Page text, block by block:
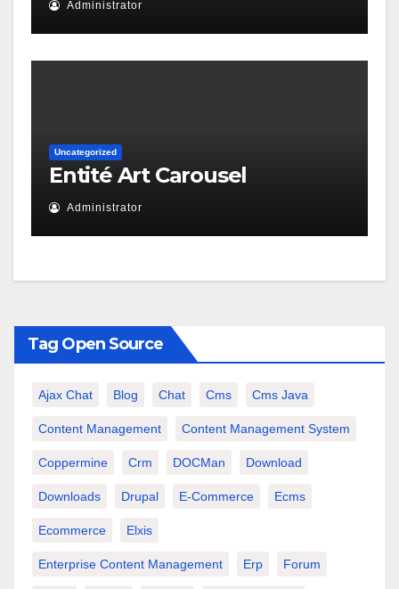
Administrator
Uncategorized
Entité Art Carousel
Administrator
Tag Open Source
Ajax Chat Blog Chat Cms Cms Java
Content Management Content Management System
Coppermine Crm DOCMan Download
Downloads Drupal E-Commerce Ecms
Ecommerce Elxis
Enterprise Content Management Erp Forum